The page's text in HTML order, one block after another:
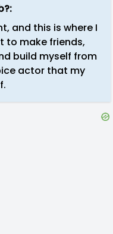
and this is where I
to make friends,
build myself from
actor that my